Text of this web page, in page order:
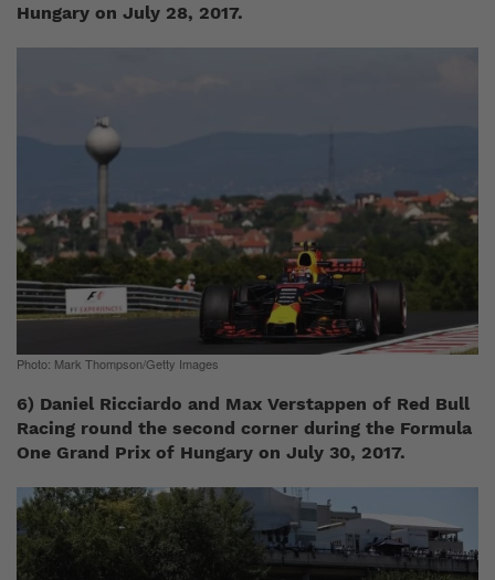
Hungary on July 28, 2017.
Photo: Mark Thompson/Getty Images
6) Daniel Ricciardo and Max Verstappen of Red Bull
Racing round the second corner during the Formula
One Grand Prix of Hungary on July 30, 2017.